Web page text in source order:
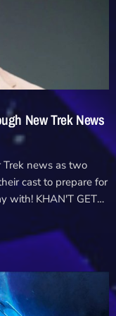
New Trek News
news as two
cast to prepare for
with! KHAN'T GET
since it's
has made some
Originally
Nicholas
Trek revival, the Ceti
quiiet